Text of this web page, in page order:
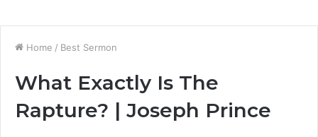
Home / Best Sermon
What Exactly Is The
Rapture? | Joseph Prince